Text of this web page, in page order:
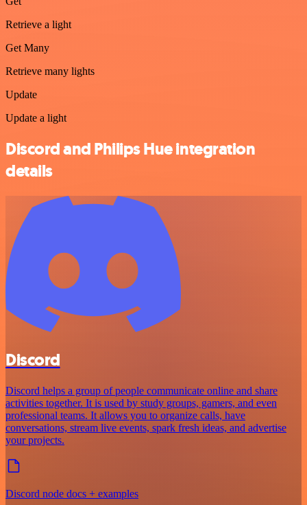
Retrieve a light
Get Many
Retrieve many lights
Update
Update a light
Discord and Philips Hue integration
details
Discord
Discord helps a group of people communicate online and share
activities together. It is used by study groups, gamers, and even
professional teams. It allows you to organize calls, have
conversations, stream live events, spark fresh ideas, and advertise
your projects.
Discord node docs + examples